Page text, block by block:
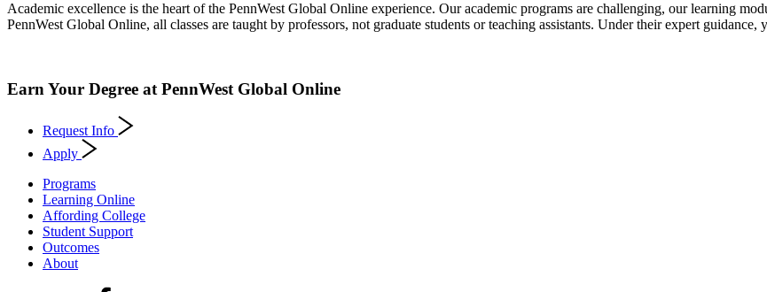
Academic excellence is the heart of the PennWest Global Online experience. Our academic programs are challenging, our learning
PennWest Global Online, all classes are taught by professors, not graduate students or teaching assistants. Under their expert
Earn Your Degree at PennWest Global Online
Request Info
Apply
Programs
Learning Online
Affording College
Student Support
Outcomes
About